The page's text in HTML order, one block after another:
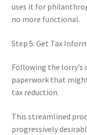
uses it for
no more functional.
Step 5: Get Tax
Following the lorry’s
paperwork that
tax reduction.
This streamlined
progressively